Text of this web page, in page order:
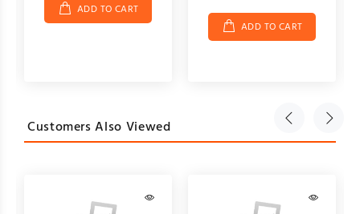
ADD TO CART
ADD TO CART
Customers Also Viewed